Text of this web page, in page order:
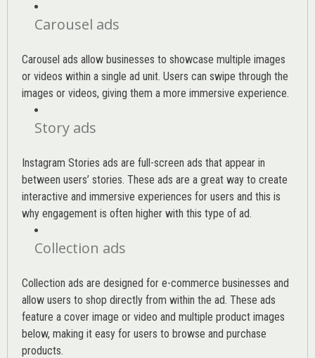
Carousel ads
Carousel ads allow businesses to showcase multiple images
or videos within a single ad unit. Users can swipe through the
images or videos, giving them a more immersive experience.
Story ads
Instagram Stories ads are full-screen ads that appear in
between users’ stories. These ads are a great way to create
interactive and immersive experiences for users and this is
why engagement is often higher with this type of ad.
Collection ads
Collection ads are designed for e-commerce businesses and
allow users to shop directly from within the ad. These ads
feature a cover image or video and multiple product images
below, making it easy for users to browse and purchase
products.